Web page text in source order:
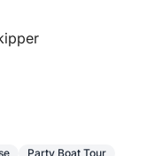
20 and 50
need for the
Party Boat Tour